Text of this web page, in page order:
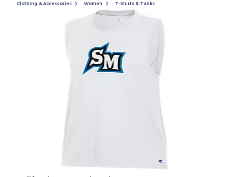
Clothing & Accessories Women T-Shirts & Tanks